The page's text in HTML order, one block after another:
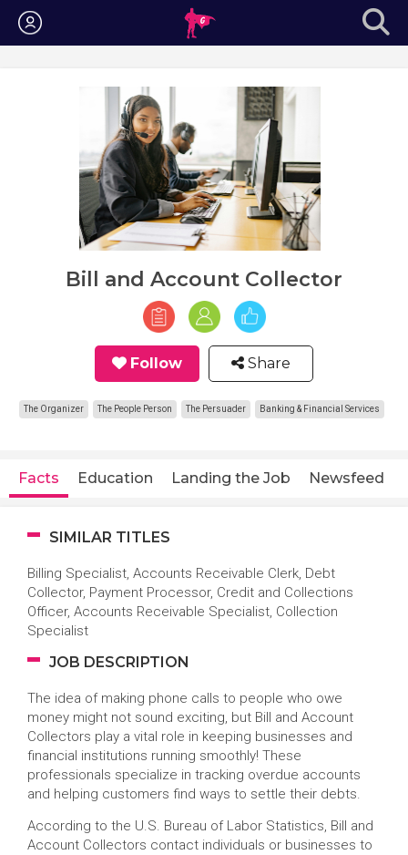
Login
Bill and Account Collector
Follow Share
The Organizer The People Person The Persuader Banking & Financial Services
Facts Education Landing the Job Newsfeed
SIMILAR TITLES
Billing Specialist, Accounts Receivable Clerk, Debt
Collector, Payment Processor, Credit and Collections
Officer, Accounts Receivable Specialist, Collection
Specialist
JOB DESCRIPTION
The idea of making phone calls to people who owe
money might not sound exciting, but Bill and Account
Collectors play a vital role in keeping businesses and
financial institutions running smoothly! These
professionals specialize in tracking overdue accounts
and helping customers find ways to settle their debts.
According to the U.S. Bureau of Labor Statistics, Bill and
Account Collectors contact individuals or businesses to